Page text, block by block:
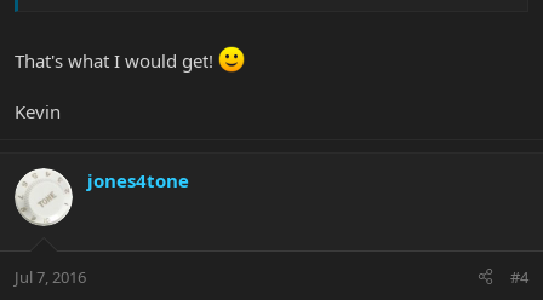
That's what I would get!
Kevin
jones4tone
Jul 7, 2016 #4